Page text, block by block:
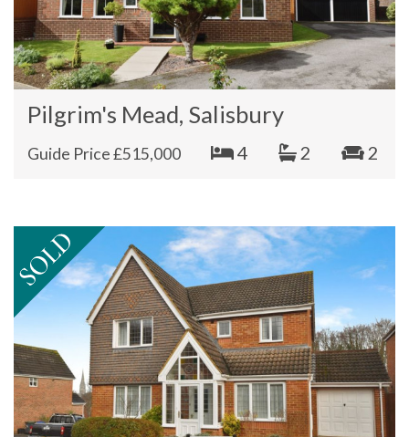
Pilgrim's Mead, Salisbury
Guide Price £515,000 4 2 2